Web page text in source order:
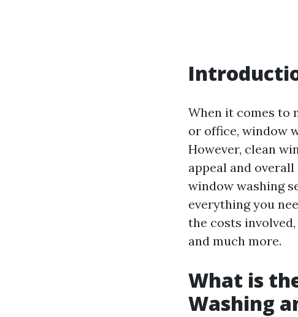
When it comes to
or office, window
However, clean
appeal and
window washing
everything you
the costs
and much more.
What is
Washing